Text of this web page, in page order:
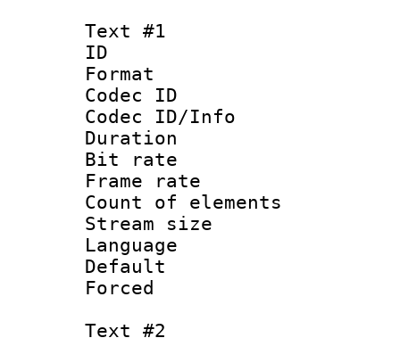
Text #1
ID
Format :
Codec ID :
Codec ID/Info
Duration :
Bit rate
Frame rate
Count of
Stream size
Language
Default
Text #2